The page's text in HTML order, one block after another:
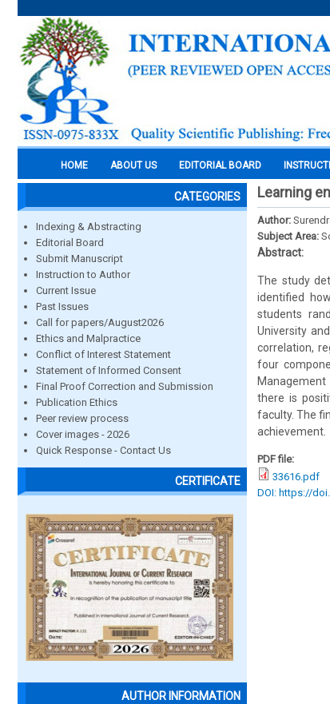
HOME ABOUT US EDITORIAL BOARD
CATEGORIES
Indexing & Abstracting
Editorial Board
Submit Manuscript
Instruction to Author
Current Issue
Past Issues
Call for papers/August2026
Ethics and Malpractice
Conflict of Interest Statement
Statement of Informed Consent
Final Proof Correction and Submission
Publication Ethics
Peer review process
Cover images - 2026
Quick Response - Contact Us
CERTIFICATE
AUTHOR INFORMATION
Learning
Author:
Subject Area:
Abstract:
The study
identified
students
University
correlation,
four
there is
faculty. The
achievement.
PDF file:
33616.pdf
DOI: https://